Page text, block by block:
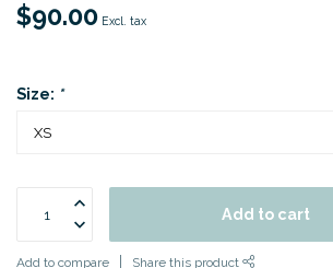
$90.00 Excl. tax
Size: *
Add to cart
Add to compare Share this product